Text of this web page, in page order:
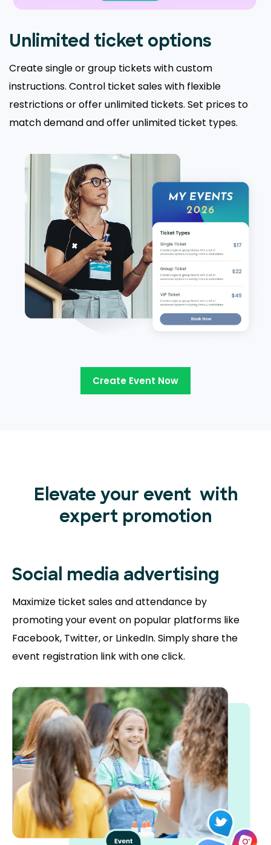
Unlimited ticket options
Create single or group tickets with custom
instructions. Control ticket sales with flexible
restrictions or offer unlimited tickets. Set prices to
match demand and offer unlimited ticket types.
Create Event Now
Elevate your event with
expert promotion
Social media advertising
Maximize ticket sales and attendance by
promoting your event on popular platforms like
Facebook, Twitter, or LinkedIn. Simply share the
event registration link with one click.